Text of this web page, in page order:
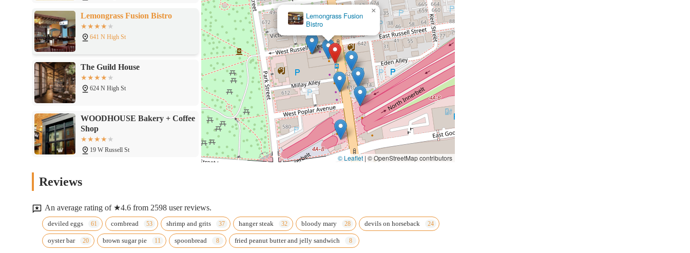
Lemongrass Fusion Bistro
641 N High St
The Guild House
624 N High St
WOODHOUSE Bakery + Coffee
Shop
19 W Russell St
Marcella's
615 N High St
Lemongrass Fusion
Bistro
×
© Leaflet | © OpenStreetMap contributors
Reviews
An average rating of ★4.6 from 2598 user reviews.
deviled eggs cornbread shrimp and grits hanger steak bloody mary devils on horseback
oyster bar brown sugar pie spoonbread fried peanut butter and jelly sandwich